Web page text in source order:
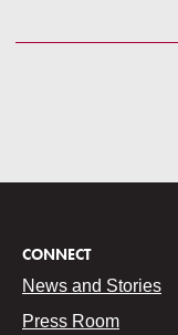
CONNECT
News and Stories
Press Room